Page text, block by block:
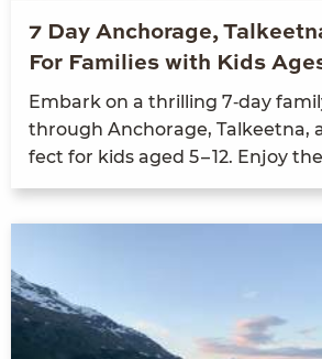
7 Day Anchorage,
For Families with Kids
Embark on a thrilling 7‑day
through Anchor­age, Tal­keet­na,
fect for kids aged 5–12. Enjoy